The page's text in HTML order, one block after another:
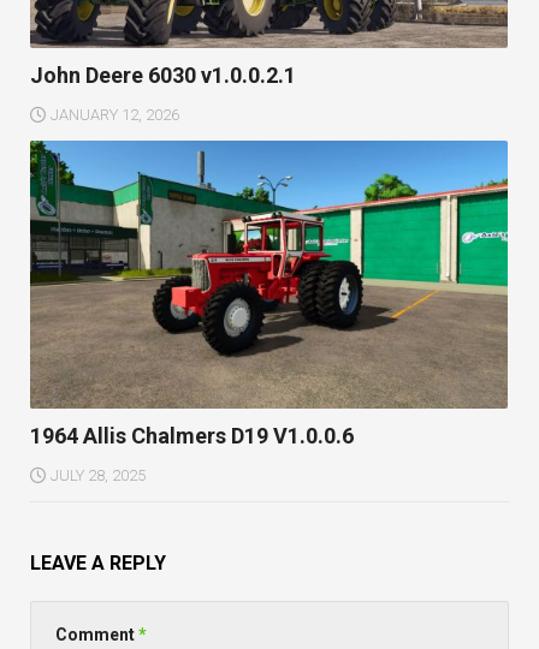
John Deere 6030 v1.0.0.2.1
JANUARY 12, 2026
1964 Allis Chalmers D19 V1.0.0.6
JULY 28, 2025
LEAVE A REPLY
Comment*